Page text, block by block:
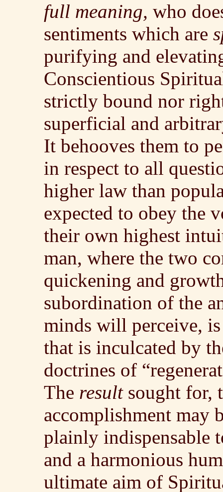
full meaning, who
sentiments which are
purifying and
Conscientious
strictly bound nor
superficial and
It behooves them to
in respect to all
higher law than
expected to obey the
their own highest
man, where the two
quickening and
subordination of the
minds will perceive,
that is inculcated by
doctrines of
The resultsought for,
accomplishment may
plainly indispensable
and a harmonious
ultimate aim of